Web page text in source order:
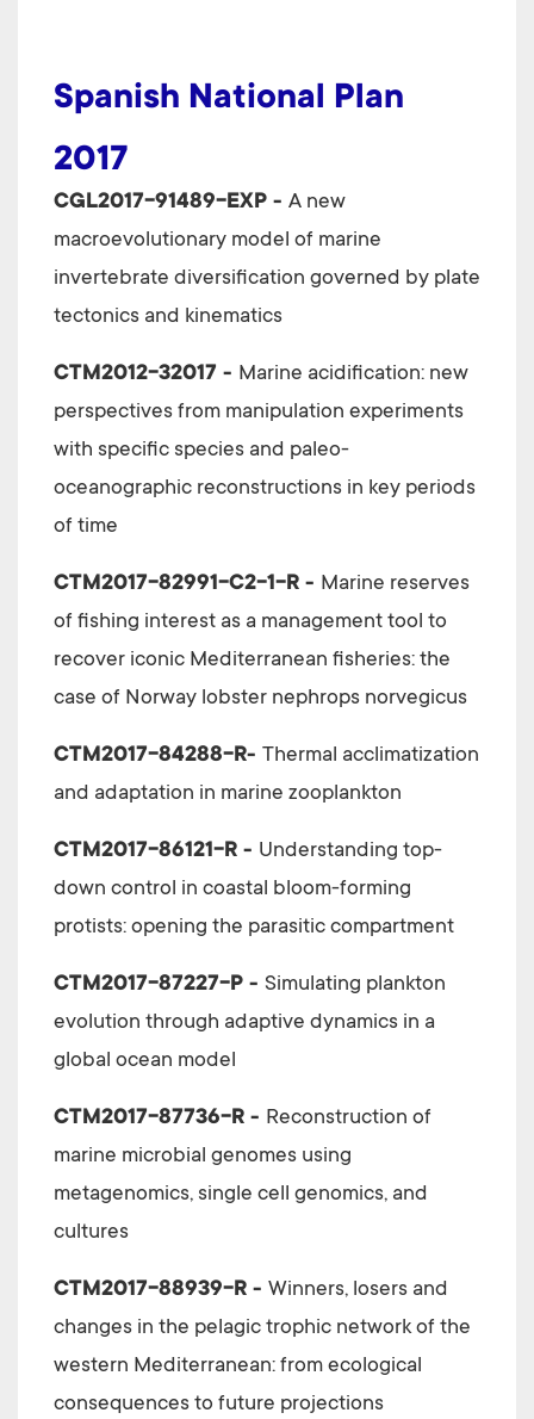
Spanish National Plan
2017
CGL2017-91489-EXP - A new
macroevolutionary model of marine
invertebrate diversification governed by plate
tectonics and kinematics
CTM2012-32017 - Marine acidification: new
perspectives from manipulation experiments
with specific species and paleo-
oceanographic reconstructions in key periods
of time
CTM2017-82991-C2-1-R - Marine reserves
of fishing interest as a management tool to
recover iconic Mediterranean fisheries: the
case of Norway lobster nephrops norvegicus
CTM2017-84288-R- Thermal acclimatization
and adaptation in marine zooplankton
CTM2017-86121-R - Understanding top-
down control in coastal bloom-forming
protists: opening the parasitic compartment
CTM2017-87227-P - Simulating plankton
evolution through adaptive dynamics in a
global ocean model
CTM2017-87736-R - Reconstruction of
marine microbial genomes using
metagenomics, single cell genomics, and
cultures
CTM2017-88939-R - Winners, losers and
changes in the pelagic trophic network of the
western Mediterranean: from ecological
consequences to future projections